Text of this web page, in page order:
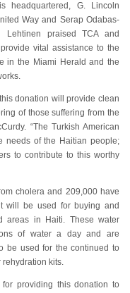
headquartered, G. Lincoln
Way and Serap Odabas-
Lehtinen praised TCA and
vital assistance to the
in the Miami Herald and the
donation will provide clean
of those suffering from the
“The Turkish American
needs of the Haitian people;
to contribute to this worthy
cholera and 209,000 have
will be used for buying and
areas in Haiti. These water
of water a day and are
be used for the continued to
kits.
providing this donation to